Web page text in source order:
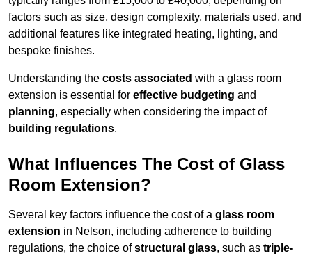
factors such as size, design complexity, materials used, and
additional features like integrated heating, lighting, and
bespoke finishes.
Understanding the costs associated with a glass room
extension is essential for effective budgeting and
planning, especially when considering the impact of
building regulations.
What Influences The Cost of Glass
Room Extension?
Several key factors influence the cost of a glass room
extension in Nelson, including adherence to building
regulations, the choice ofstructural glass, such as triple-